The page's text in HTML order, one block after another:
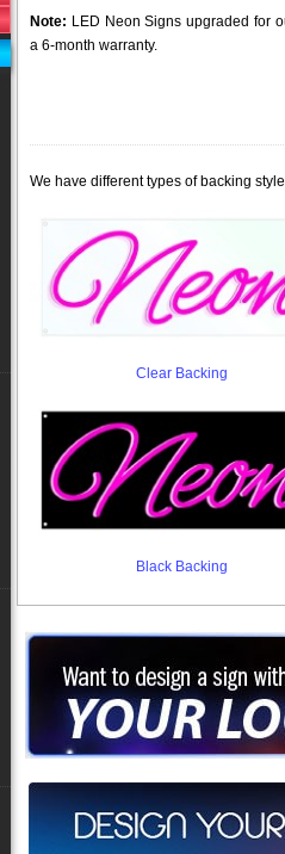
Note: LED Neon Signs upgraded for
a 6-month warranty.
We have different types of backing
Clear Backing
Black Backing
Want to design a sign
Call us at 512-765-4470 or Fill
Design your own